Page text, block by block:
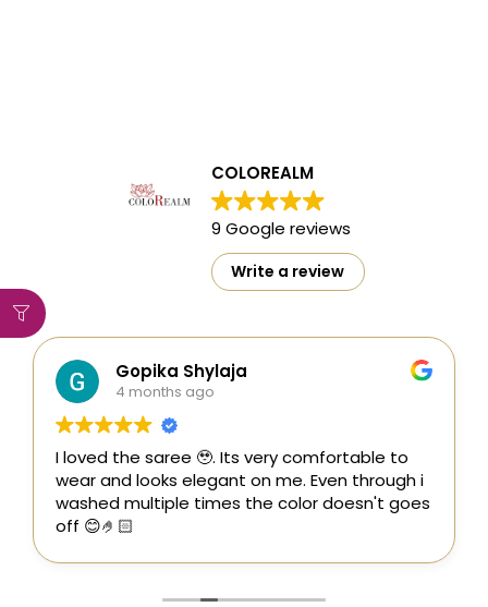
COLOREALM
9 Google reviews
Write a review
Gopika Shylaja
4 months ago
I loved the saree 🥹. Its very comfortable to
wear and looks elegant on me. Even through i
washed multiple times the color doesn't goes
off 😊🤌🏻